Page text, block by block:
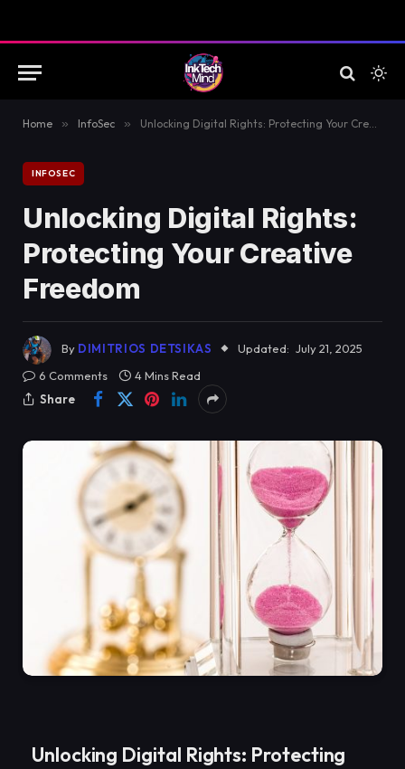
Home » InfoSec » Unlocking Digital Rights: Protecting Your Creative Freedom
INFOSEC
Unlocking Digital Rights:
Protecting Your Creative
Freedom
By DIMITRIOS DETSIKAS Updated: July 21, 2025
6 Comments
4 Mins Read
Share
Unlocking Digital Rights: Protecting